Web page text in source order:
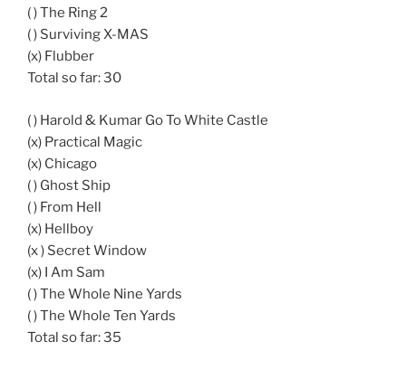
( ) The Ring 2
( ) Surviving X-MAS
(x) Flubber
Total so far: 30
( ) Harold & Kumar Go To White Castle
(x) Practical Magic
(x) Chicago
( ) Ghost Ship
( ) From Hell
(x) Hellboy
(x ) Secret Window
(x) I Am Sam
( ) The Whole Nine Yards
( ) The Whole Ten Yards
Total so far: 35